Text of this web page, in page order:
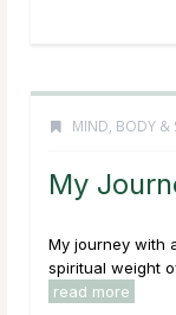
MIND, BODY &
My
My journey with
spiritual weight
read more